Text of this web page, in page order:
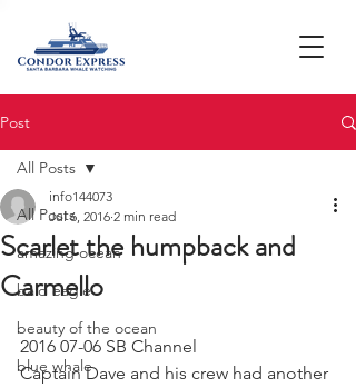
Post
All Posts
amazing ocean
bald eagle
beauty of the ocean
blue whale
All Posts
Scarlet the humpback and
Carmello
info144073
Jul 6, 2016 2 min read
2016 07-06 SB Channel
Captain Dave and his crew had another